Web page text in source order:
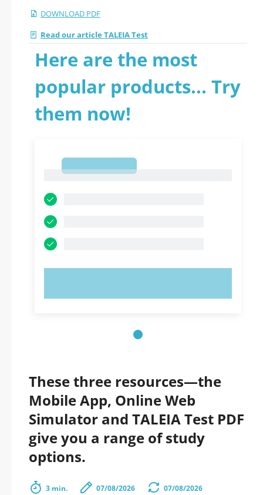
DOWNLOAD PDF
Read our article TALEIA Test
Here are the most
popular products... Try
them now!
These three resources—the
Mobile App, Online Web
Simulator and TALEIA Test PDF
give you a range of study
options.
3 min. 07/08/2026 07/08/2026